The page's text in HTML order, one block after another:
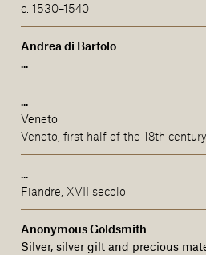
c. 1530–1540
Andrea di Bartolo
...
...
Veneto
Veneto, first half of the 18th century
...
Fiandre, XVII secolo
Anonymous Goldsmith
Silver, silver gilt and precious